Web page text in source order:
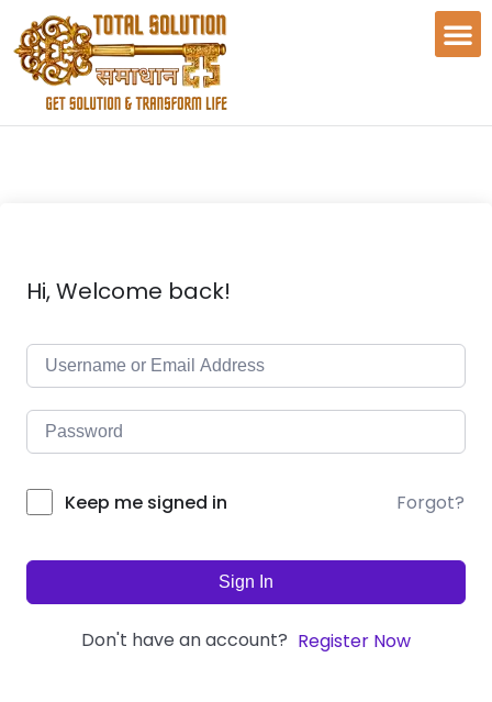
Hi, Welcome back!
Keep me signed in Forgot?
Sign In
Don't have an account? Register Now